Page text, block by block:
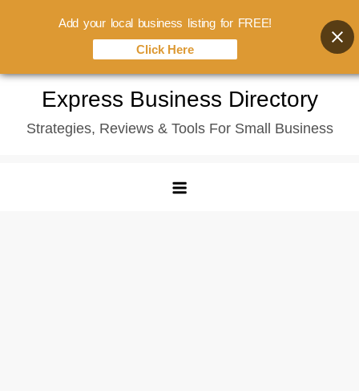
content
Express Business Directory
Strategies, Reviews & Tools For Small Business
Add your local business listing for FREE!
Click Here